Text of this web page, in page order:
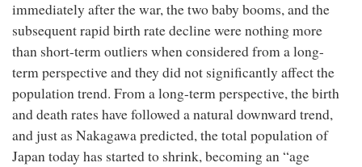
immediately after the war, the two baby booms, and the
subsequent rapid birth rate decline were nothing more
than short-term outliers when considered from a long-
term perspective and they did not significantly affect the
population trend. From a long-term perspective, the birth
and death rates have followed a natural downward trend,
and just as Nakagawa predicted, the total population of
Japan today has started to shrink, becoming an “age